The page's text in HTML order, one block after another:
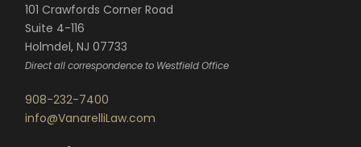
101 Crawfords Corner Road
Suite 4-116
Holmdel, NJ 07733
Direct all correspondence to Westfield Office
908-232-7400
info@VanarelliLaw.com